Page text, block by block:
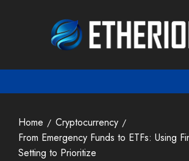
Home
Cryptocurrency
From Emergency Funds to ETFs: Using
Setting to Prioritize